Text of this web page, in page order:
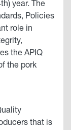
year. The
Policies
role in
the APIQ
the pork
that is